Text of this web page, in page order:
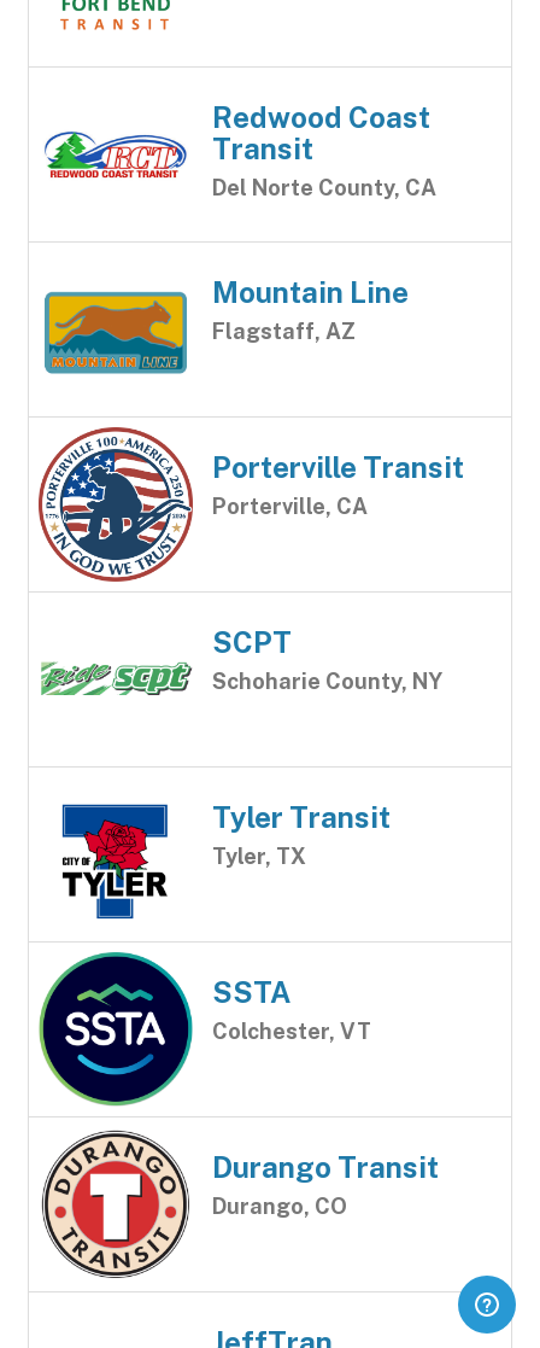
Redwood Coast
Transit
Del Norte County, CA
Mountain Line
Flagstaff, AZ
Porterville Transit
Porterville, CA
SCPT
Schoharie County, NY
Tyler Transit
Tyler, TX
SSTA
Colchester, VT
Durango Transit
Durango, CO